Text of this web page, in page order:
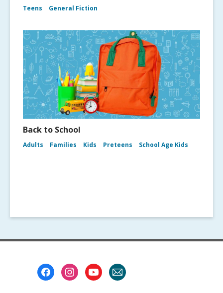
Teens General Fiction
Back to School
Adults Families Kids Preteens School Age Kids